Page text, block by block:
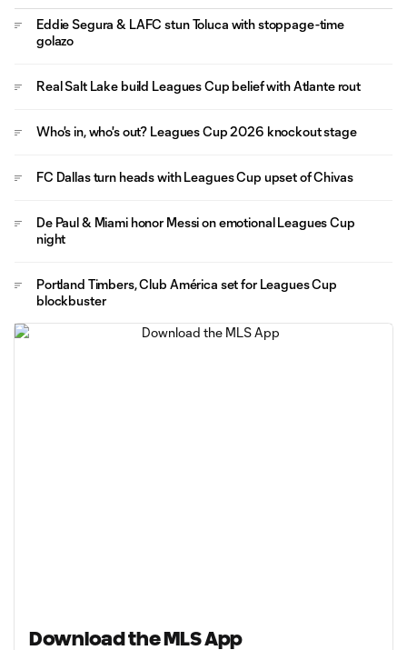
Eddie Segura & LAFC stun Toluca with stoppage-time
golazo
Real Salt Lake build Leagues Cup belief with Atlante rout
Who's in, who's out? Leagues Cup 2026 knockout stage
FC Dallas turn heads with Leagues Cup upset of Chivas
De Paul & Miami honor Messi on emotional Leagues Cup
night
Portland Timbers, Club América set for Leagues Cup
blockbuster
Download the MLS App